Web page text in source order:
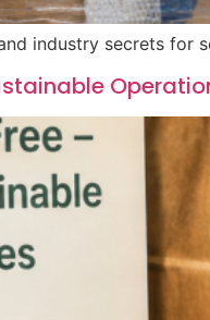
industry secrets for